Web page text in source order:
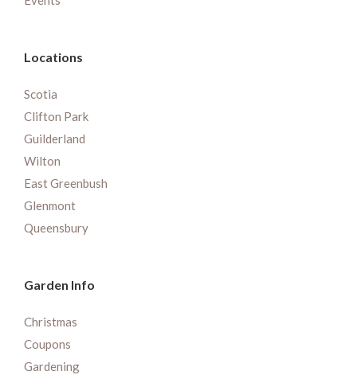
Locations
Scotia
Clifton Park
Guilderland
Wilton
East Greenbush
Glenmont
Queensbury
Garden Info
Christmas
Coupons
Gardening